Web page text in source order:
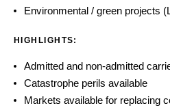
Environmental / green projects
HIGHLIGHTS:
Admitted and non-admitted
Catastrophe perils available
Markets available for replacing